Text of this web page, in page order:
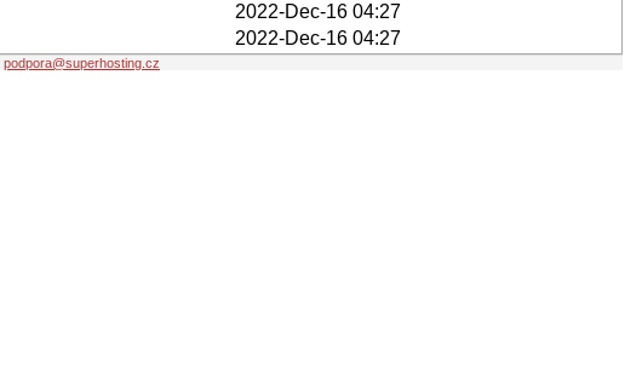
2022-Dec-16 04:27
2022-Dec-16 04:27
podpora@superhosting.cz